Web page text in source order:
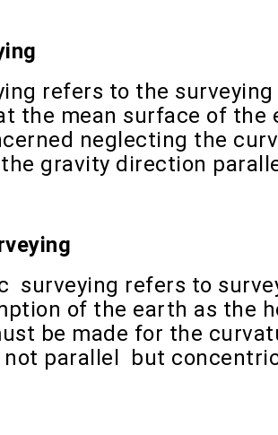
refers to the
the mean surface of the
neglecting the
gravity direction
surveying refers to
of the earth as the
be made for the
not parallel but